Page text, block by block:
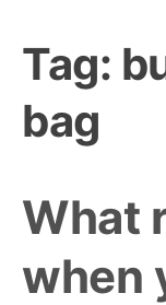
Tag:
bag
What
when